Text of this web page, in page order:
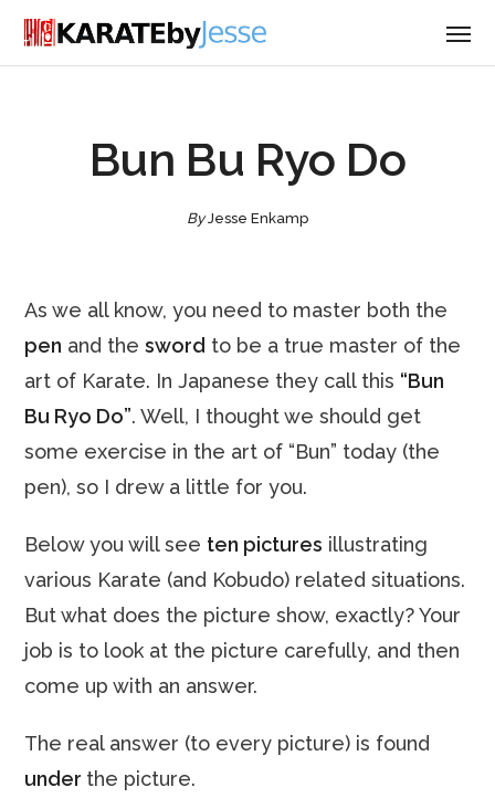
Bun Bu Ryo Do
ByJesse Enkamp
As we all know, you need to master both the
pen and thesword to be a true master of the
art of Karate. In Japanese they call this “Bun
Bu Ryo Do”. Well, I thought we should get
some exercise in the art of “Bun” today (the
pen), so I drew a little for you.
Below you will see ten pictures illustrating
various Karate (and Kobudo) related situations.
But what does the picture show, exactly? Your
job is to look at the picture carefully, and then
come up with an answer.
The real answer (to every picture) is found
under the picture.